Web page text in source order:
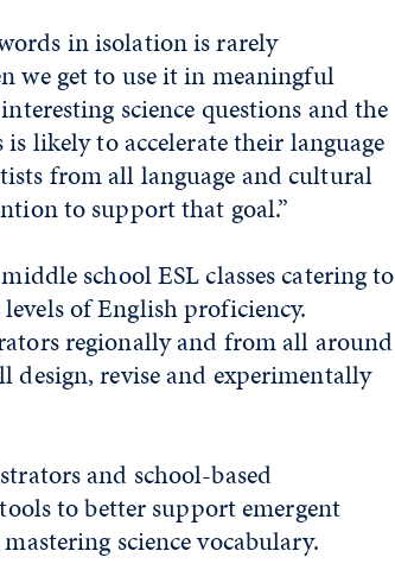
in isolation is rarely
we get to use it in meaningful
science questions and the
likely to accelerate their language
from all language and cultural
to support that goal.”
school ESL classes catering to
of English proficiency.
regionally and from all around
design, revise and experimentally
and school-based
to better support emergent
science vocabulary.